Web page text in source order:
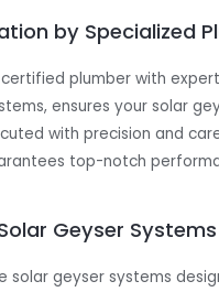
by Specialized
plumber with
ensures your solar
with precision and
top-notch
Geyser Systems
solar geyser systems